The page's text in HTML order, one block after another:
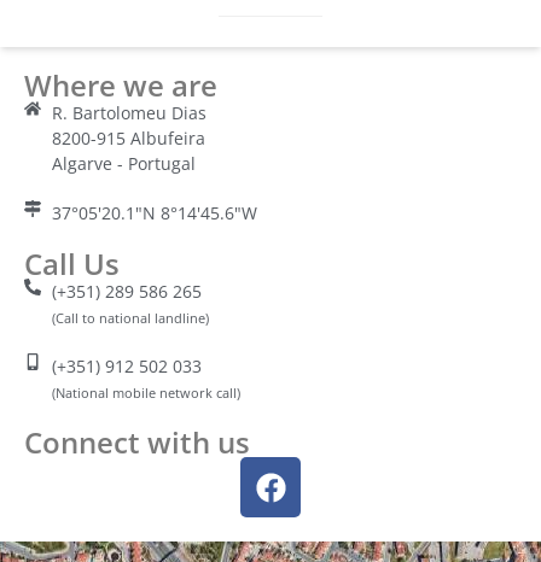
Where we are
R. Bartolomeu Dias
8200-915 Albufeira
Algarve - Portugal
37°05'20.1"N 8°14'45.6"W
Call Us
(+351) 289 586 265
(Call to national landline)
(+351) 912 502 033
(National mobile network call)
Connect with us